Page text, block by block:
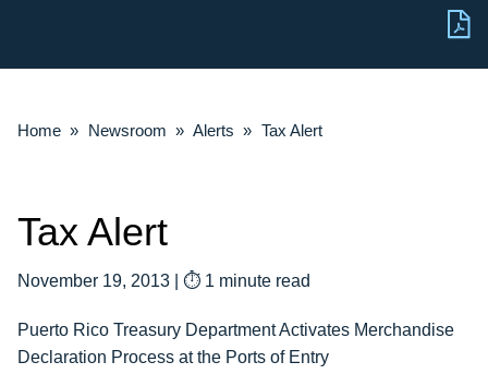
Home » Newsroom » Alerts » Tax Alert
Tax Alert
November 19, 2013 ⏱ 1 minute read
Puerto Rico Treasury Department Activates Merchandise
Declaration Process at the Ports of Entry